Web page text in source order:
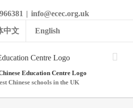
| info@ecec.org.uk
中文 English
Chinese schools in the UK